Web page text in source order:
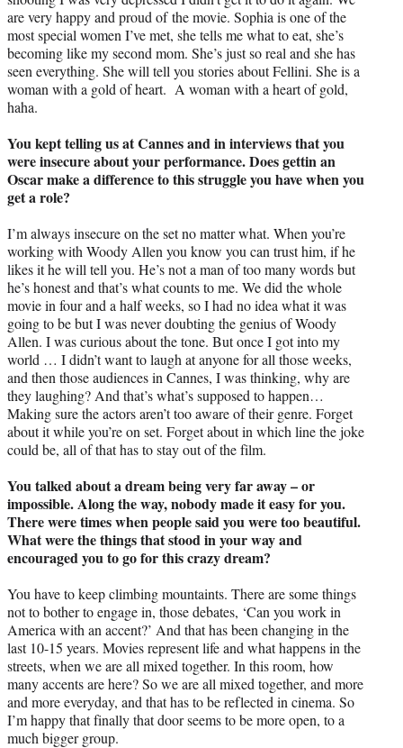
are very happy and proud of the movie. Sophia is one of the
most special women I’ve met, she tells me what to eat, she’s
becoming like my second mom. She’s just so real and she has
seen everything. She will tell you stories about Fellini. She is a
woman with a gold of heart. A woman with a heart of gold,
haha.
You kept telling us at Cannes and in interviews that you
were insecure about your performance. Does gettin an
Oscar make a difference to this struggle you have when you
get a role?
I’m always insecure on the set no matter what. When you’re
working with Woody Allen you know you can trust him, if he
likes it he will tell you. He’s not a man of too many words but
he’s honest and that’s what counts to me. We did the whole
movie in four and a half weeks, so I had no idea what it was
going to be but I was never doubting the genius of Woody
Allen. I was curious about the tone. But once I got into my
world … I didn’t want to laugh at anyone for all those weeks,
and then those audiences in Cannes, I was thinking, why are
they laughing? And that’s what’s supposed to happen…
Making sure the actors aren’t too aware of their genre. Forget
about it while you’re on set. Forget about in which line the joke
could be, all of that has to stay out of the film.
You talked about a dream being very far away – or
impossible. Along the way, nobody made it easy for you.
There were times when people said you were too beautiful.
What were the things that stood in your way and
encouraged you to go for this crazy dream?
You have to keep climbing mountaints. There are some things
not to bother to engage in, those debates, ‘Can you work in
America with an accent?’ And that has been changing in the
last 10-15 years. Movies represent life and what happens in the
streets, when we are all mixed together. In this room, how
many accents are here? So we are all mixed together, and more
and more everyday, and that has to be reflected in cinema. So
I’m happy that finally that door seems to be more open, to a
much bigger group.